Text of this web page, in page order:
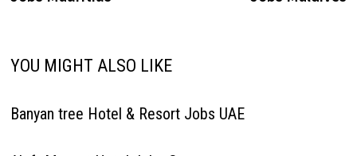
YOU MIGHT ALSO LIKE
Banyan tree Hotel & Resort Jobs UAE